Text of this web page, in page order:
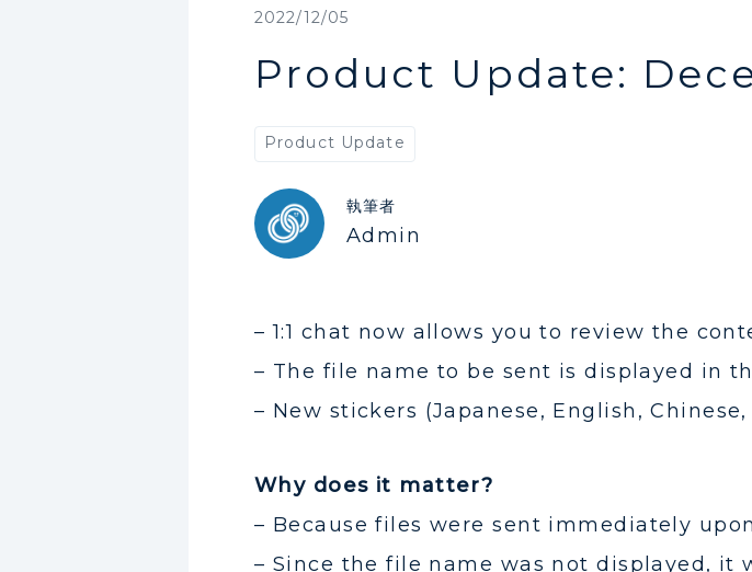
2022/12/05
Product Update:
Product Update
執筆者
Admin
– 1:1 chat now allows you to review the
– The file name to be sent is displayed in
– New stickers (Japanese, English,
Why does it matter?
– Because files were sent immediately
– Since the file name was not displayed, it